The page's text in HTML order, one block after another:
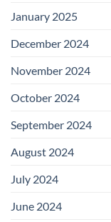
January 2025
December 2024
November 2024
October 2024
September 2024
August 2024
July 2024
June 2024